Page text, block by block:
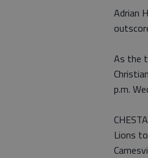
Adrian
As the
p.m.
Lions